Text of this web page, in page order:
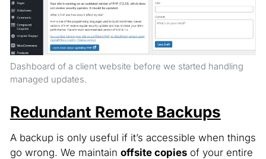
Dashboard of a client website before we started handling
managed updates.
Redundant Remote Backups
A backup is only useful if it’s accessible when things
go wrong. We maintain offsite copiesof your entire